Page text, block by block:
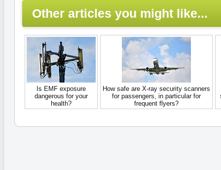
Other articles you might like...
Is EMF exposure
dangerous for your
health?
How safe are X-ray security scanners
for passengers, in particular for
frequent flyers?